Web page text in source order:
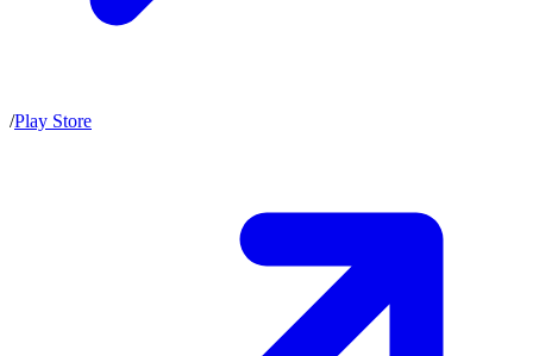
/Play Store